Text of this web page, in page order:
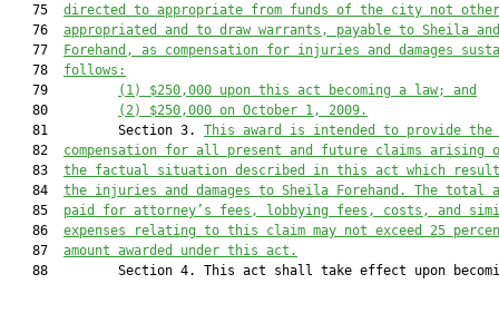
   75
directed to appropriate from funds of the city not
   76
appropriated and to draw warrants, payable to Sheila
   77
Forehand, as compensation for injuries and damages
   78
follows:
   79
(1) $250,000 upon this act becoming a law; and
   80
(2) $250,000 on October 1, 2009.
   81         Section 3.
This award is intended to provide the
   82
compensation for all present and future claims arising
   83
the factual situation described in this act which
   84
the injuries and damages to Sheila Forehand. The total
   85
paid for attorney’s fees, lobbying fees, costs, and
   86
expenses relating to this claim may not exceed 25
   87
amount awarded under this act.
88         Section 4. This act shall take effect upon